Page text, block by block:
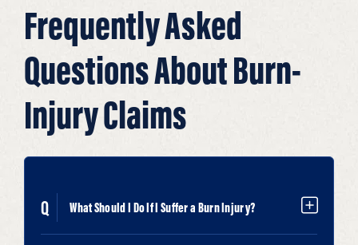
Frequently Asked
Questions About Burn-
Injury Claims
What Should I Do If I Suffer a Burn Injury?